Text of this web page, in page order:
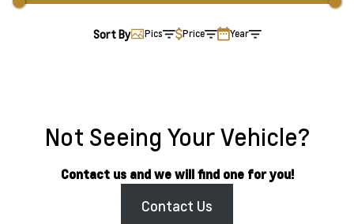
Sort By Pics Price Year
Not Seeing Your Vehicle?
Contact us and we will find one for you!
Contact Us